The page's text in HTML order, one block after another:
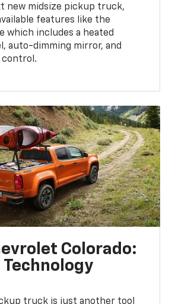
new midsize pickup truck,
features like the
which includes a heated
auto-dimming mirror, and
control.
Colorado:
Technology
truck is just another tool